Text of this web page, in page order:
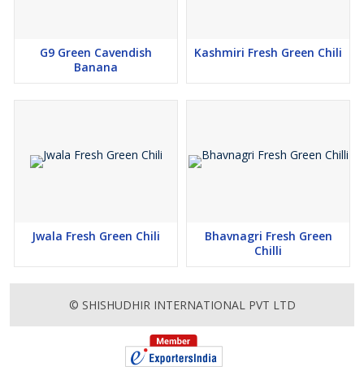
G9 Green Cavendish
Banana
Kashmiri Fresh Green Chili
Jwala Fresh Green Chili
Bhavnagri Fresh Green
Chilli
© SHISHUDHIR INTERNATIONAL PVT LTD